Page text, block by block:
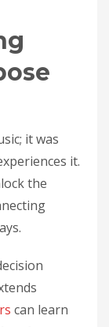
it was
it.
the
can learn